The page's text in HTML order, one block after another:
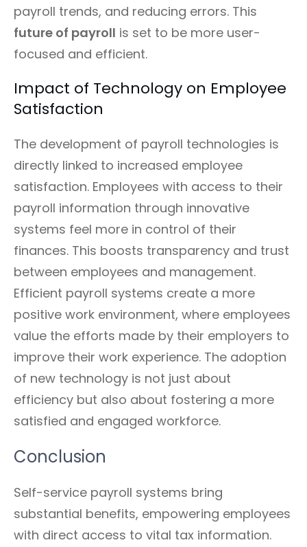
payroll trends, and reducing errors. This
future of payroll is set to be more user-
focused and efficient.
Impact of Technology on Employee
Satisfaction
The development of payroll technologies is
directly linked to increased employee
satisfaction. Employees with access to their
payroll information through innovative
systems feel more in control of their
finances. This boosts transparency and trust
between employees and management.
Efficient payroll systems create a more
positive work environment, where employees
value the efforts made by their employers to
improve their work experience. The adoption
of new technology is not just about
efficiency but also about fostering a more
satisfied and engaged workforce.
Conclusion
Self-service payroll systems bring
substantial benefits, empowering employees
with direct access to vital tax information.